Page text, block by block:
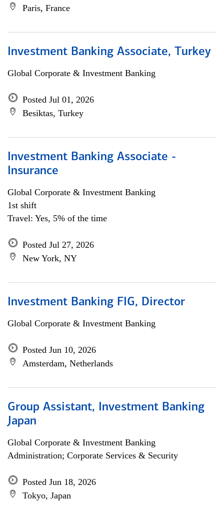
Paris, France
Investment Banking Associate, Turkey
Global Corporate & Investment Banking
Posted Jul 01, 2026
Besiktas, Turkey
Investment Banking Associate -
Insurance
Global Corporate & Investment Banking
1st shift
Travel: Yes, 5% of the time
Posted Jul 27, 2026
New York, NY
Investment Banking FIG, Director
Global Corporate & Investment Banking
Posted Jun 10, 2026
Amsterdam, Netherlands
Group Assistant, Investment Banking
Japan
Global Corporate & Investment Banking
Administration; Corporate Services & Security
Posted Jun 18, 2026
Tokyo, Japan